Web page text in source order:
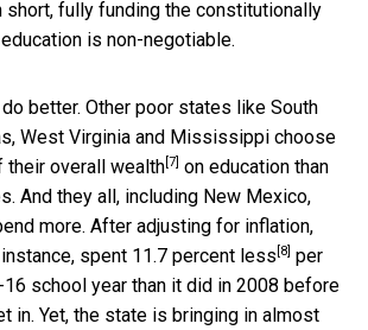
short, fully funding the constitutionally
is non-negotiable.
better. Other poor states like South
West Virginia and Mississippi choose
their overall wealth [7] on education than
And they all, including New Mexico,
more. After adjusting for inflation,
spent 11.7 percent less [8] per
school year than it did in 2008 before
in. Yet, the state is bringing in almost